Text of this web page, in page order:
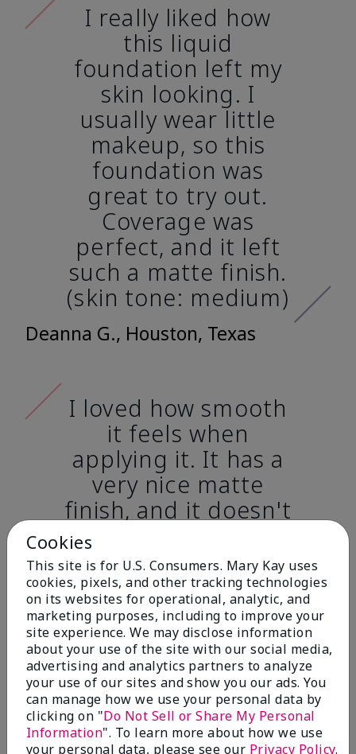
I really liked how
this liquid
foundation left my
skin looking. I
usually wear little
makeup, so this
foundation was
great to try out.
Coverage was
perfect, and it left
such a matte finish.
(skin tone: medium)
Deanna G., Houston, Texas
I loved how smooth
it feels when
applying it. It has a
very nice matte
finish, and it doesn't
cake onto my skin
at all. (skin tone:
light)
Ailime A., Tampa, Fla.
Before & After
Cookies
This site is for U.S. Consumers. Mary Kay uses
cookies, pixels, and other tracking technologies
on its websites for operational, analytic, and
marketing purposes, including to improve your
site experience. We may disclose information
about your use of the site with our social media,
advertising and analytics partners to analyze
your use of our sites and show you our ads. You
can manage how we use your personal data by
clicking on "Do Not Sell or Share My Personal
Information". To learn more about how we use
your personal data, please see our Privacy Policy.